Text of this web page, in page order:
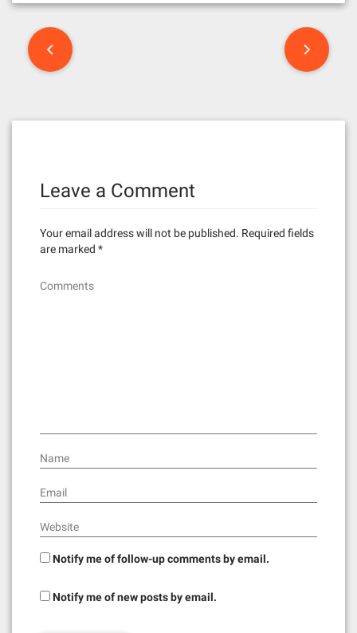
P
Leave a Comment
Your email address will not be published. Required fields
are marked *
Comments
Name
Email
Website
Notify me of follow-up comments by email.
Notify me of new posts by email.